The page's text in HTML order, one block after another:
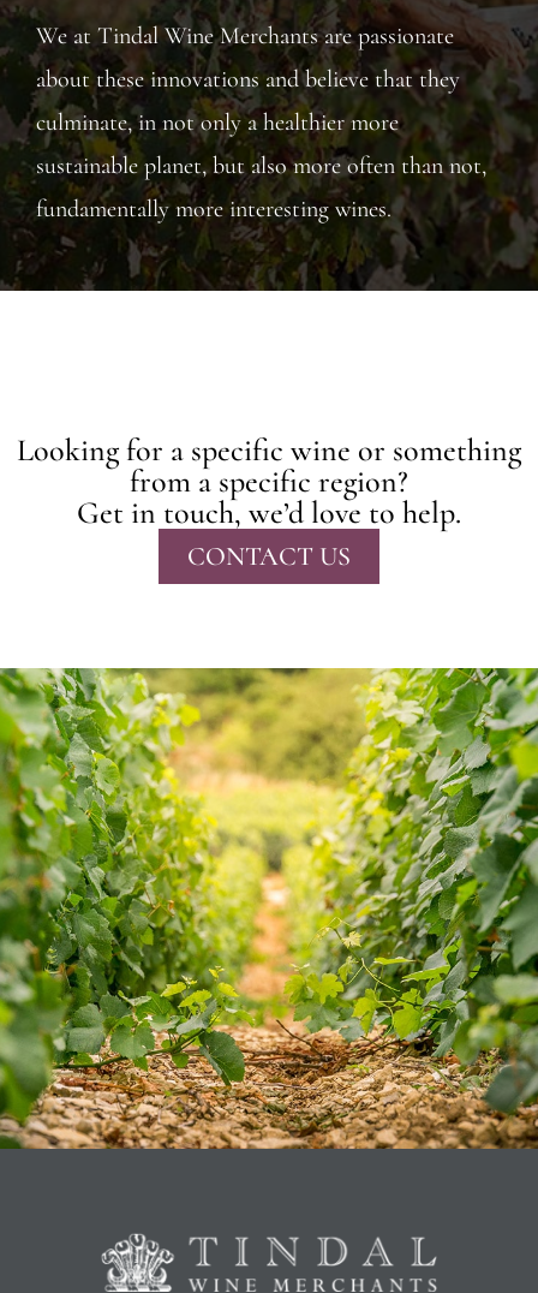
We at Tindal Wine Merchants are passionate
about these innovations and believe that they
culminate, in not only a healthier more
sustainable planet, but also more often than not,
fundamentally more interesting wines.
Looking for a specific wine or something
from a specific region?
Get in touch, we’d love to help.
CONTACT US